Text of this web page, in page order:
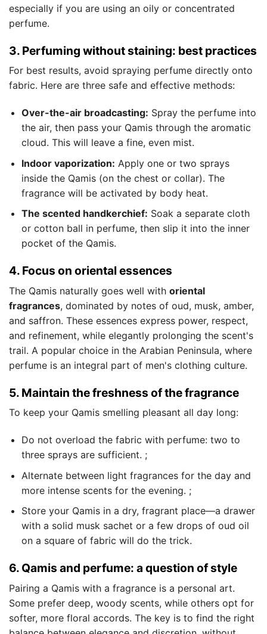
especially if you are using an oily or concentrated
perfume.
3. Perfuming without staining: best practices
For best results, avoid spraying perfume directly onto
fabric. Here are three safe and effective methods:
Over-the-air broadcasting: Spray the perfume into
the air, then pass your Qamis through the aromatic
cloud. This will leave a fine, even mist.
Indoor vaporization: Apply one or two sprays
inside the Qamis (on the chest or collar). The
fragrance will be activated by body heat.
The scented handkerchief: Soak a separate cloth
or cotton ball in perfume, then slip it into the inner
pocket of the Qamis.
4. Focus on oriental essences
The Qamis naturally goes well with oriental
fragrances, dominated by notes of oud, musk, amber,
and saffron. These essences express power, respect,
and refinement, while elegantly prolonging the scent's
trail. A popular choice in the Arabian Peninsula, where
perfume is an integral part of men's clothing culture.
5. Maintain the freshness of the fragrance
To keep your Qamis smelling pleasant all day long:
Do not overload the fabric with perfume: two to
three sprays are sufficient. ;
Alternate between light fragrances for the day and
more intense scents for the evening. ;
Store your Qamis in a dry, fragrant place—a drawer
with a solid musk sachet or a few drops of oud oil
on a square of fabric will do the trick.
6. Qamis and perfume: a question of style
Pairing a Qamis with a fragrance is a personal art.
Some prefer deep, woody scents, while others opt for
softer, more floral accords. The key is to find the right